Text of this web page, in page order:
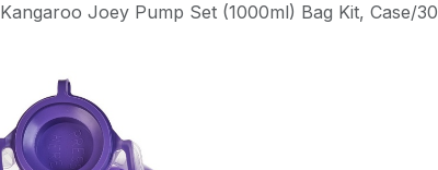
Kangaroo Joey Pump Set (1000ml) Bag Kit, Case/30